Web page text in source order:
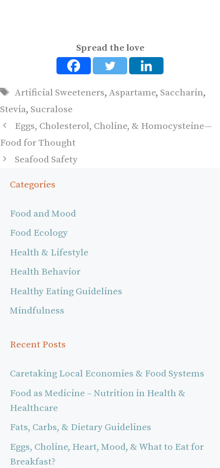
Spread the love
Tags
Artificial Sweeteners,Aspartame, Saccharin,
Stevia, Sucralose
Eggs, Cholesterol, Choline, & Homocysteine—
Food for Thought
Seafood Safety
Categories
Food and Mood
Food Ecology
Health & Lifestyle
Health Behavior
Healthy Eating Guidelines
Mindfulness
Recent Posts
Caretaking Local Economies & Food Systems
Food as Medicine – Nutrition in Health &
Healthcare
Fats, Carbs, & Dietary Guidelines
Eggs, Choline, Heart, Mood, & What to Eat for
Breakfast?